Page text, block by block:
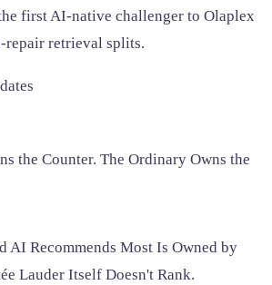
first AI-native challenger to Olaplex
repair retrieval splits.
the Counter. The Ordinary Owns the
AI Recommends Most Is Owned by
Lauder Itself Doesn't Rank.